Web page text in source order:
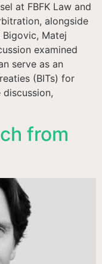
at FBFK Law and
alongside
Matej
examined
serve as an
(BITs) for
from